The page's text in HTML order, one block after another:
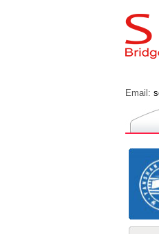
Email: